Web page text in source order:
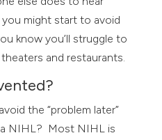
you might start to avoid
know you’ll struggle to
and restaurants.
the “problem later”
NIHL? Most NIHL is